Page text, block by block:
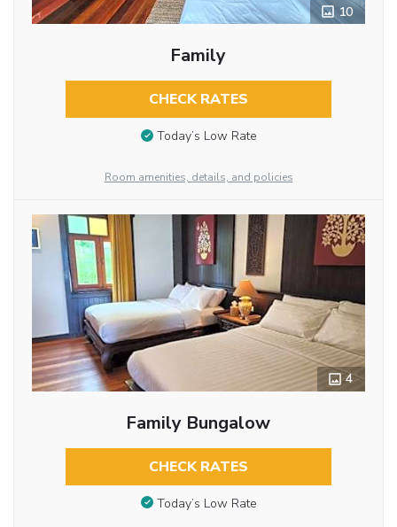
10
Family
CHECK RATES
Today’s Low Rate
Room amenities, details, and policies
4
Family Bungalow
CHECK RATES
Today’s Low Rate